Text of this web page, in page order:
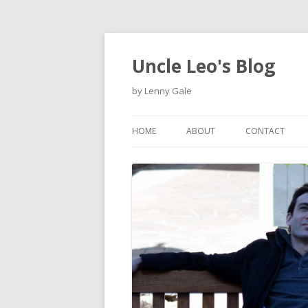
Uncle Leo's Blog
by Lenny Gale
HOME ABOUT CONTACT